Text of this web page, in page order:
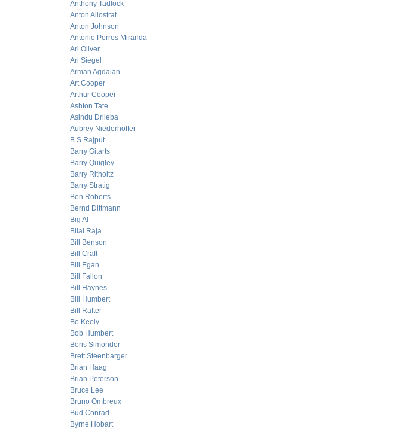
Anthony Tadlock
Anton Allostrat
Anton Johnson
Antonio Porres Miranda
Ari Oliver
Ari Siegel
Arman Agdaian
Art Cooper
Arthur Cooper
Ashton Tate
Asindu Drileba
Aubrey Niederhoffer
B.S Rajput
Barry Gitarts
Barry Quigley
Barry Ritholtz
Barry Stratig
Ben Roberts
Bernd Dittmann
Big Al
Bilal Raja
Bill Benson
Bill Craft
Bill Egan
Bill Fallon
Bill Haynes
Bill Humbert
Bill Rafter
Bo Keely
Bob Humbert
Boris Simonder
Brett Steenbarger
Brian Haag
Brian Peterson
Bruce Lee
Bruno Ombreux
Bud Conrad
Byrne Hobart